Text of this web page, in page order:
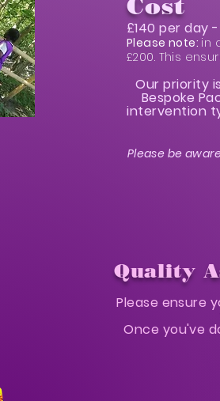
Cost
£140 per day
Please note: in
£200. This
Our priority
Bespoke
intervention
Please be
Quality
Please ensure
Once you've